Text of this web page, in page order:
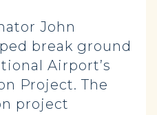
John
break ground
Airport’s
Project. The
project